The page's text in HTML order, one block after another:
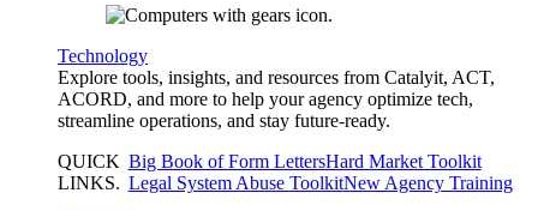
Technology
Explore tools, insights, and resources from Catalyit, ACT,
ACORD, and more to help your agency optimize tech,
streamline operations, and stay future-ready.
QUICK
LINKS.
Big Book of Form LettersHard Market Toolkit
Legal System Abuse ToolkitNew Agency Training